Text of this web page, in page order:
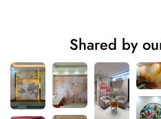
Shared by